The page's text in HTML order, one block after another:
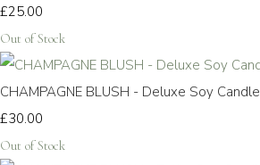
£25.00
Out of Stock
CHAMPAGNE BLUSH - Deluxe Soy Candle
£30.00
Out of Stock